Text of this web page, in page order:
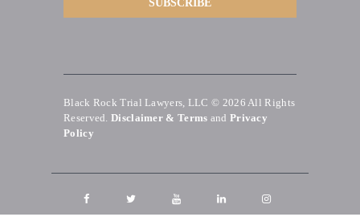
Black Rock Trial Lawyers, LLC © 2026 All Rights
Reserved. Disclaimer & Terms and Privacy
Policy